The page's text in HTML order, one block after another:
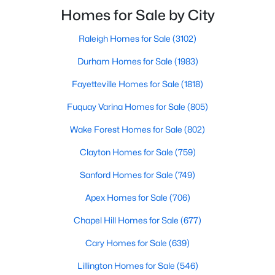
MLS#: 10184428
1 2 3 4 ... 32
offering a blend of small-town charm and modern
the demand for homes in the area has steadily increased.
Sanford has something to offer everyone, whether you are a
first-time homebuyer, a growing family, or looking for a peaceful
place to retire. Below, we explore the variety of homes for sale in
local amenities that make this community an attractive option
Raleigh and the rest of the Triangle area, Sanford is
not far from big city amenities and
Homes for Sale by City
Raleigh Homes for Sale (3102)
Durham Homes for Sale (1983)
Fayetteville Homes for Sale (1818)
Fuquay Varina Homes for Sale (805)
Wake Forest Homes for Sale (802)
Clayton Homes for Sale (759)
Sanford Homes for Sale (749)
Apex Homes for Sale (706)
Chapel Hill Homes for Sale (677)
Cary Homes for Sale (639)
Lillington Homes for Sale (546)